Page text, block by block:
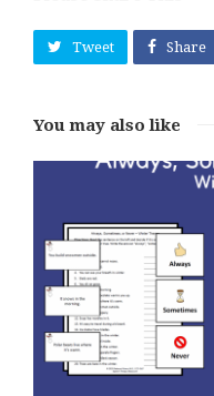
Tweet Share
You may also like